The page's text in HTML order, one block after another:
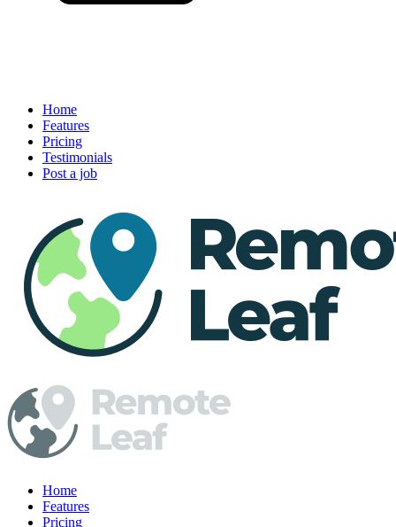
Home
Features
Pricing
Testimonials
Post a job
Home
Features
Pricing